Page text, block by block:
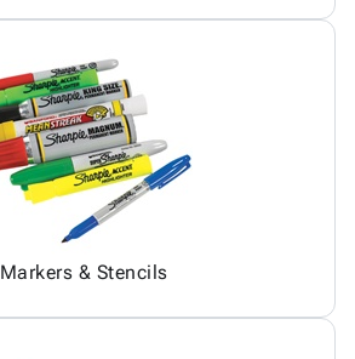
Markers & Stencils